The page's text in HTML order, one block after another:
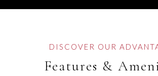
Features &